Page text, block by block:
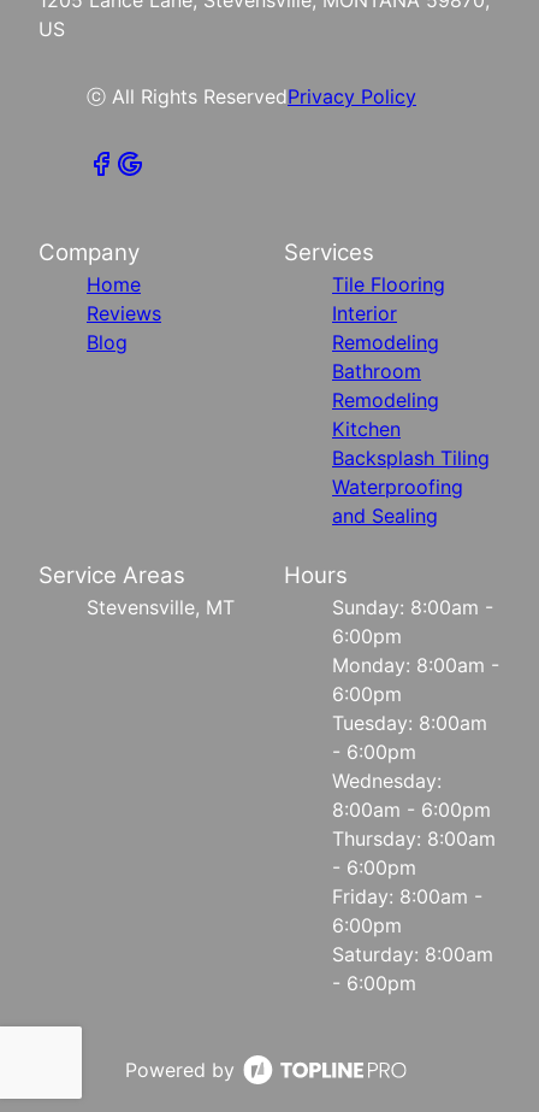
US
ⓒ All Rights ReservedPrivacy Policy
Company
Home
Reviews
Blog
Services
Tile Flooring
Interior
Remodeling
Bathroom
Remodeling
Kitchen
Backsplash Tiling
Waterproofing
and Sealing
Service Areas
Stevensville, MT
Hours
Sunday: 8:00am -
6:00pm
Monday: 8:00am -
6:00pm
Tuesday: 8:00am
- 6:00pm
Wednesday:
8:00am - 6:00pm
Thursday: 8:00am
- 6:00pm
Friday: 8:00am -
6:00pm
Saturday: 8:00am
- 6:00pm
Powered by